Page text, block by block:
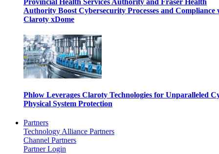
Provincial Health Services Authority and Fraser Health
Authority Boost Cybersecurity Processes and Compliance
Claroty xDome
Phlow Leverages Claroty Technologies for Unparalleled
Physical System Protection
Partners
Technology Alliance Partners
Channel Partners
Partner Login